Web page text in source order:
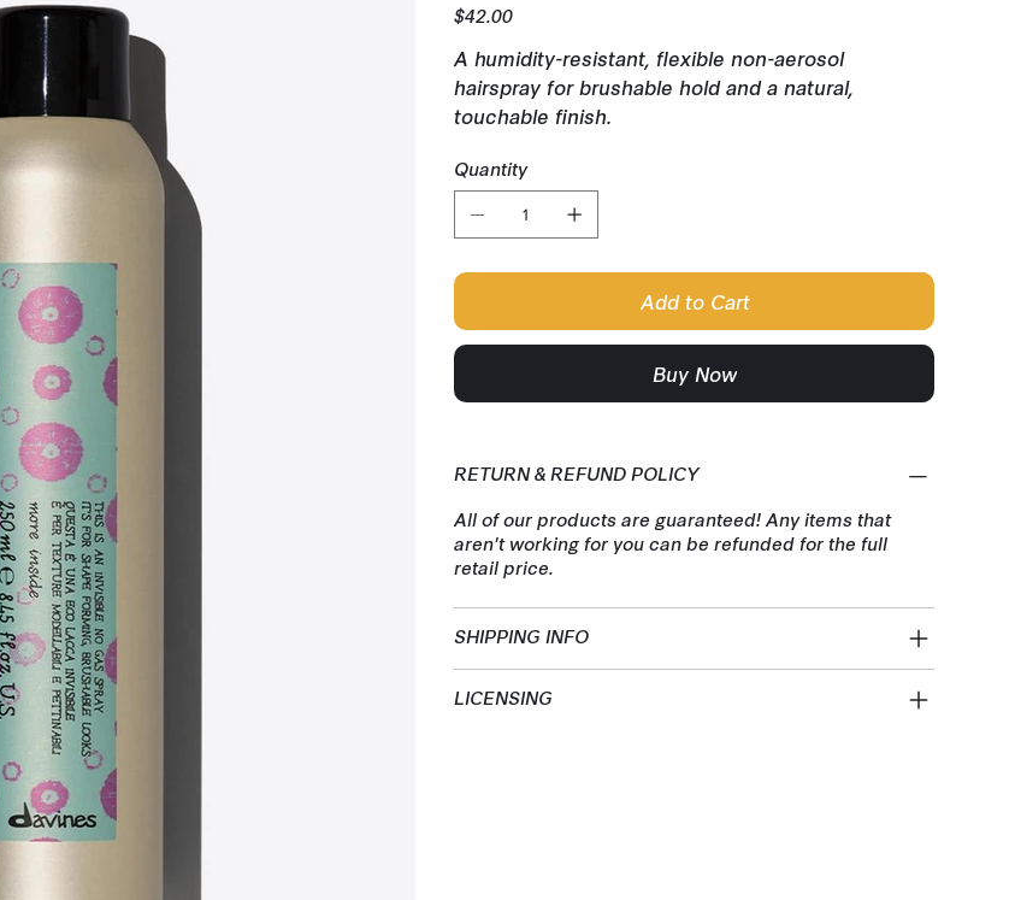
Price
$42.00
A humidity-resistant, flexible non-aerosol
hairspray for brushable hold and a natural,
touchable finish.
Quantity
Add to Cart
Buy Now
RETURN & REFUND POLICY
All of our products are guaranteed! Any items that
aren't working for you can be refunded for the full
retail price.
SHIPPING INFO
LICENSING